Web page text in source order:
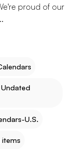
proud of our
U.S.
items